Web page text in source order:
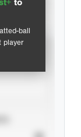
to
ball
player